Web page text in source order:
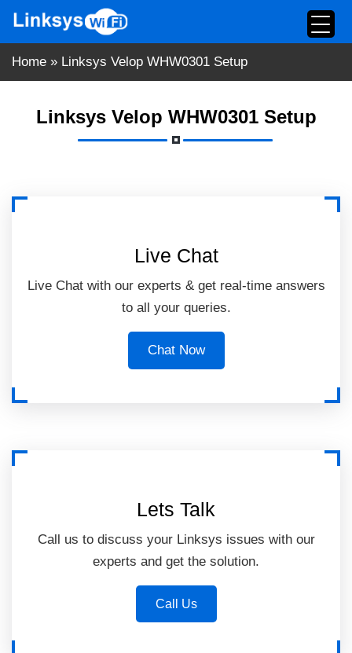
content
Home » Linksys Velop WHW0301 Setup
Linksys Velop WHW0301 Setup
Live Chat
Live Chat with our experts & get real-time answers
to all your queries.
Chat Now
Lets Talk
Call us to discuss your Linksys issues with our
experts and get the solution.
Call Us